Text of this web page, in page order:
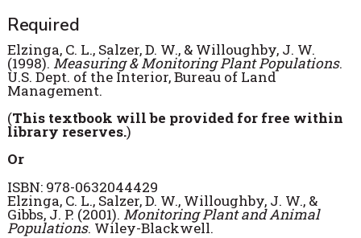
Required
Elzinga, C. L., Salzer, D. W., & Willoughby, J. W.
(1998). Measuring & Monitoring Plant Populations.
U.S. Dept. of the Interior, Bureau of Land
Management.
(This textbook will be provided for free within
library reserves.)
Or
ISBN: 978-0632044429
Elzinga, C. L., Salzer, D. W., Willoughby, J. W., &
Gibbs, J. P. (2001). Monitoring Plant and Animal
Populations. Wiley-Blackwell.